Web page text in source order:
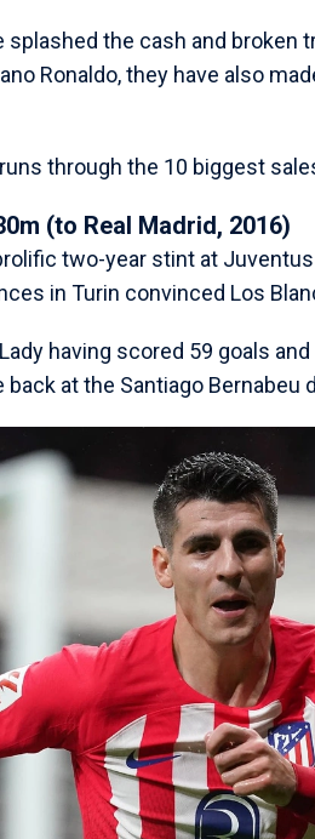
splashed the cash and
Ronaldo, they have also
through the 10 biggest
(to Real Madrid, 2016)
two-year stint at
in Turin convinced Los
having scored 59 goals
at the Santiago Bernabeu